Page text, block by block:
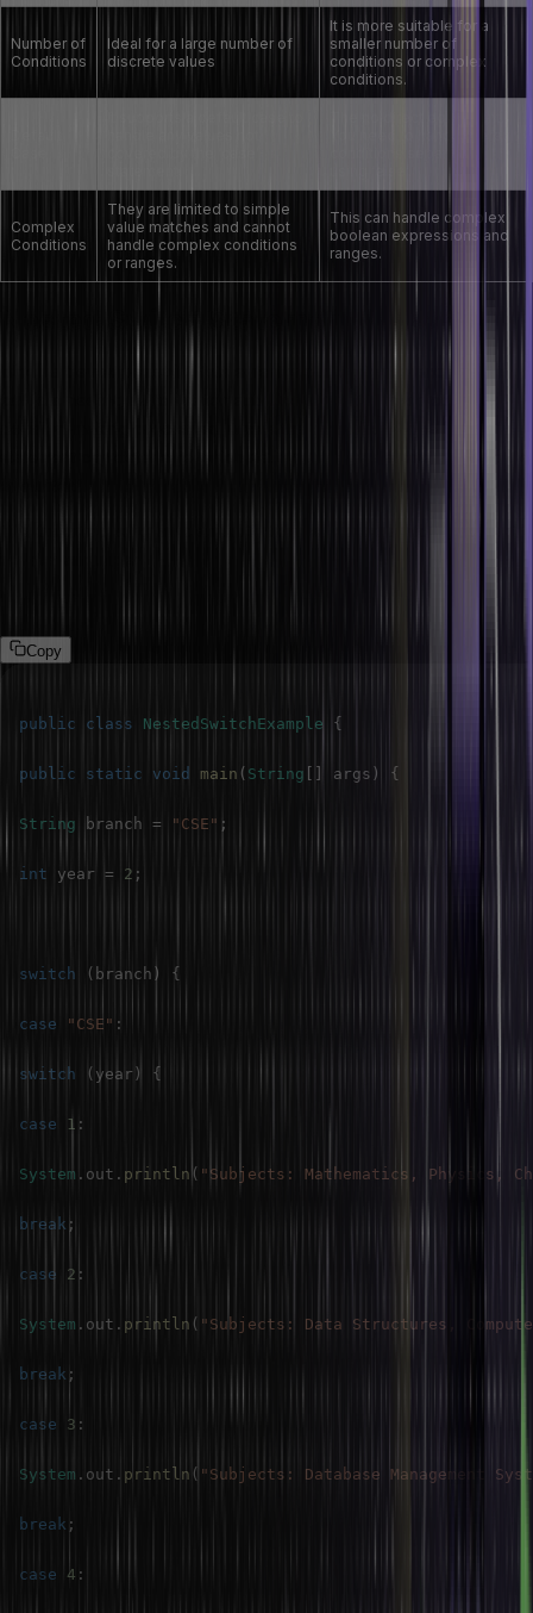
Number of
Conditions
Ideal for a large number of
discrete values
It is more suitable for a
smaller number of
conditions or complex
conditions.
Complex
Conditions
They are limited to simple
value matches and cannot
handle complex conditions
or ranges.
This can handle complex
boolean expressions and
ranges.
Nested Switch Statement in Java
When a developer switch statement is placed inside another, it is
Copy
public class NestedSwitchExample {
public static void main ( String args ) {
String branch = "CSE" ;
int year = 2 ;
switch ( branch ) {
case "CSE" :
switch ( year ) {
case 1 :
System . out . println ( "Subjects: Mathematics, Physics,
break ;
case 2 :
System . out . println ( "Subjects: Data Structures,
break ;
case 3 :
System . out . println ( "Subjects: Database Management
break ;
case 4 :